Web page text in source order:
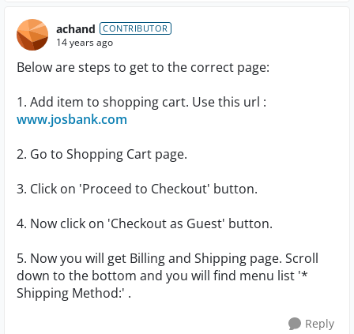
achand CONTRIBUTOR
14 years ago
Below are steps to get to the correct page:
1. Add item to shopping cart. Use this url :
www.josbank.com
2. Go to Shopping Cart page.
3. Click on 'Proceed to Checkout' button.
4. Now click on 'Checkout as Guest' button.
5. Now you will get Billing and Shipping page. Scroll
down to the bottom and you will find menu list '*
Shipping Method:' .
Reply